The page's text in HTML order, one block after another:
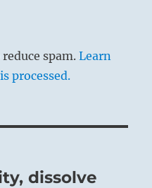
spam.Learn
processed.
dissolve